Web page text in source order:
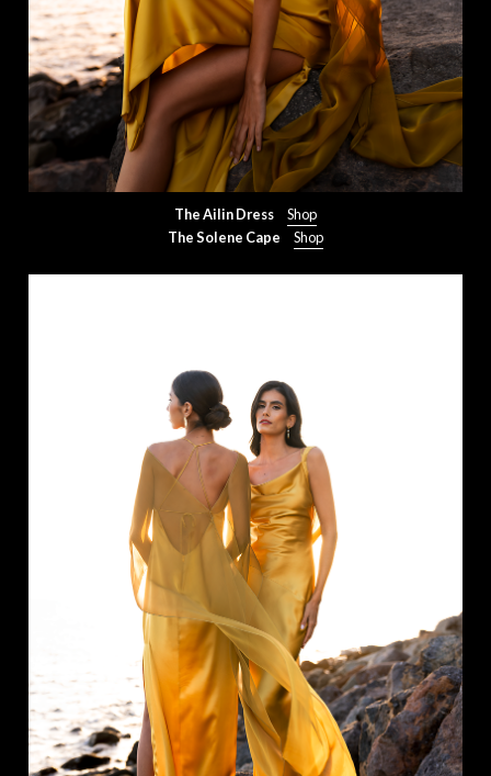
The Ailin Dress
Shop
The Solene Cape
Shop